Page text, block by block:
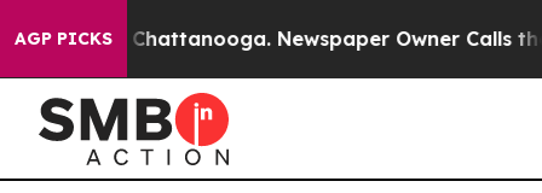
AGP PICKSin Chattanooga. Newspaper Owner Calls the